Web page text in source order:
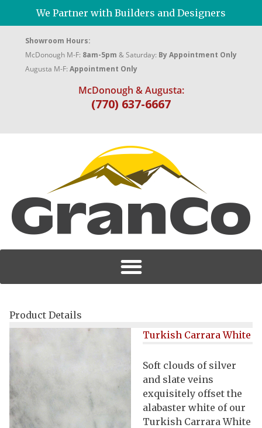
We Partner with Builders and Designers
Showroom Hours:
McDonough M-F: 8am-5pm & Saturday: By Appointment Only
Augusta M-F: Appointment Only
McDonough & Augusta:
(770) 637-6667
Product Details
Turkish Carrara White
Soft clouds of silver
and slate veins
exquisitely offset the
alabaster white of our
Turkish Carrara White